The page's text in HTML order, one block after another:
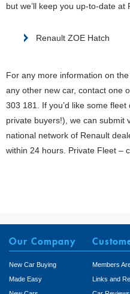
but we’ll keep you up-to-date at
Renault ZOE Hatch
For any more information on
any other new car, contact one
303 181. If you’d like some
private buyers!), we can submit
national network of Renault
within 24 hours. Private Fleet –
Our Company
New Car Buying
Made Easy
Members
Links and